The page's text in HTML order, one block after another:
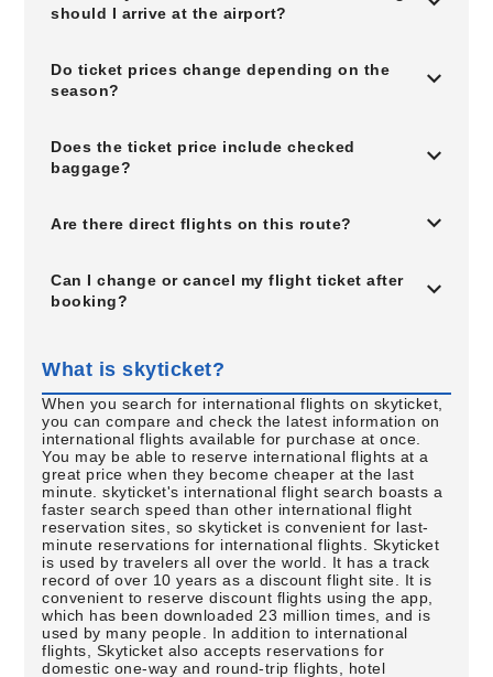
should I arrive at the airport?
Do ticket prices change depending on the
season?
Does the ticket price include checked
baggage?
Are there direct flights on this route?
Can I change or cancel my flight ticket after
booking?
What is skyticket?
When you search for international flights on skyticket,
you can compare and check the latest information on
international flights available for purchase at once.
You may be able to reserve international flights at a
great price when they become cheaper at the last
minute. skyticket's international flight search boasts a
faster search speed than other international flight
reservation sites, so skyticket is convenient for last-
minute reservations for international flights. Skyticket
is used by travelers all over the world. It has a track
record of over 10 years as a discount flight site. It is
convenient to reserve discount flights using the app,
which has been downloaded 23 million times, and is
used by many people. In addition to international
flights, Skyticket also accepts reservations for
domestic one-way and round-trip flights, hotel